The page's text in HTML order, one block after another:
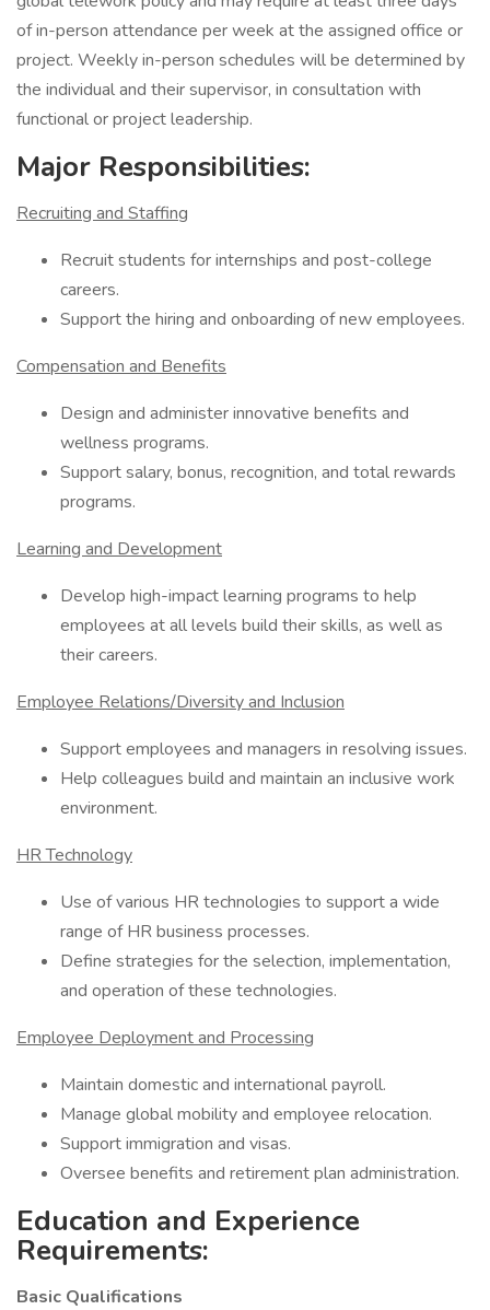
of in-person attendance per week at the assigned office or
project. Weekly in-person schedules will be determined by
the individual and their supervisor, in consultation with
functional or project leadership.
Major Responsibilities:
Recruiting and Staffing
Recruit students for internships and post-college
careers.
Support the hiring and onboarding of new employees.
Compensation and Benefits
Design and administer innovative benefits and
wellness programs.
Support salary, bonus, recognition, and total rewards
programs.
Learning and Development
Develop high-impact learning programs to help
employees at all levels build their skills, as well as
their careers.
Employee Relations/Diversity and Inclusion
Support employees and managers in resolving issues.
Help colleagues build and maintain an inclusive work
environment.
HR Technology
Use of various HR technologies to support a wide
range of HR business processes.
Define strategies for the selection, implementation,
and operation of these technologies.
Employee Deployment and Processing
Maintain domestic and international payroll.
Manage global mobility and employee relocation.
Support immigration and visas.
Oversee benefits and retirement plan administration.
Education and Experience
Requirements:
Basic Qualifications